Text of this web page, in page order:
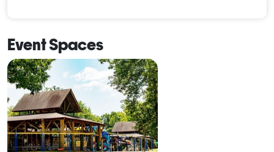
Event Spaces